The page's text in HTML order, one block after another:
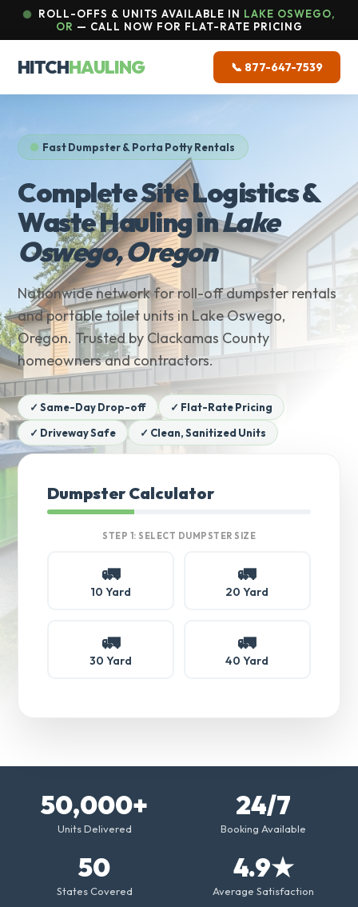
ROLL-OFFS & UNITS AVAILABLE IN LAKE OSWEGO,
OR — CALL NOW FOR FLAT-RATE PRICING
HITCHHAULING 📞 877-647-7539
Fast Dumpster & Porta Potty Rentals
Complete Site Logistics &
Waste Hauling inLake
Oswego, Oregon
Nationwide network for roll-off dumpster rentals
and portable toilet units in Lake Oswego,
Oregon. Trusted by Clackamas County
homeowners and contractors.
✓ Same-Day Drop-off
✓ Flat-Rate Pricing
✓ Driveway Safe
✓ Clean, Sanitized Units
Dumpster Calculator
STEP 1: SELECT DUMPSTER SIZE
🚛
10 Yard
🚛
20 Yard
🚛
30 Yard
🚛
40 Yard
50,000+
Units Delivered
24/7
Booking Available
50
States Covered
4.9★
Average Satisfaction